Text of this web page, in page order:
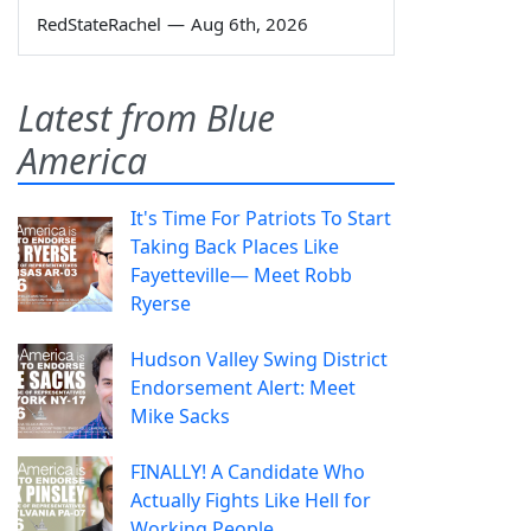
RedStateRachel — Aug 6th, 2026
Latest from Blue
America
It's Time For Patriots To Start
Taking Back Places Like
Fayetteville— Meet Robb
Ryerse
Hudson Valley Swing District
Endorsement Alert: Meet
Mike Sacks
FINALLY! A Candidate Who
Actually Fights Like Hell for